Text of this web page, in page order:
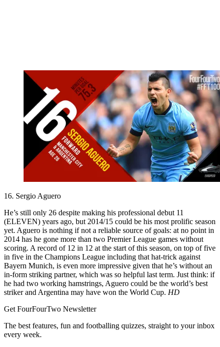
16. Sergio Aguero
He’s still only 26 despite making his professional debut 11
(ELEVEN) years ago, but 2014/15 could be his most prolific season
yet. Aguero is nothing if not a reliable source of goals: at no point in
2014 has he gone more than two Premier League games without
scoring. A record of 12 in 12 at the start of this season, on top of five
in five in the Champions League including that hat-trick against
Bayern Munich, is even more impressive given that he’s without an
in-form striking partner, which was so helpful last term. Just think: if
he had two working hamstrings, Aguero could be the world’s best
striker and Argentina may have won the World Cup. HD
Get FourFourTwo Newsletter
The best features, fun and footballing quizzes, straight to your inbox
every week.